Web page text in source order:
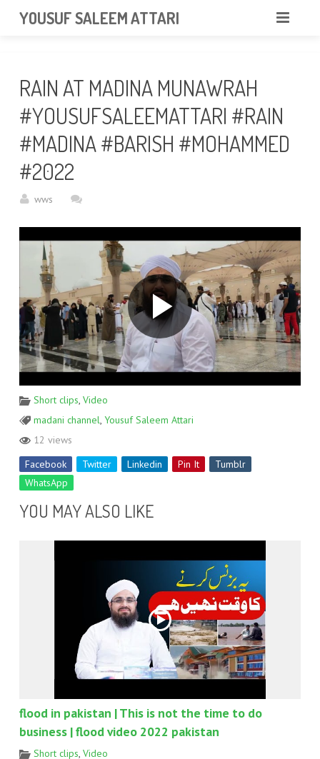
YOUSUF SALEEM ATTARI
ABOUT
VIDEOS
NEWS & EVENTS
RAIN AT MADINA MUNAWRAH
#YOUSUFSALEEMATTARI #RAIN
#MADINA #BARISH #MOHAMMED
#2022
wws
Short clips, Video
madani channel, Yousuf Saleem Attari
12 views
Facebook
Twitter Linkedin Pin It
Tumblr
WhatsApp
YOU MAY ALSO LIKE
flood in pakistan | This is not the time to do
business | flood video 2022 pakistan
Short clips Video